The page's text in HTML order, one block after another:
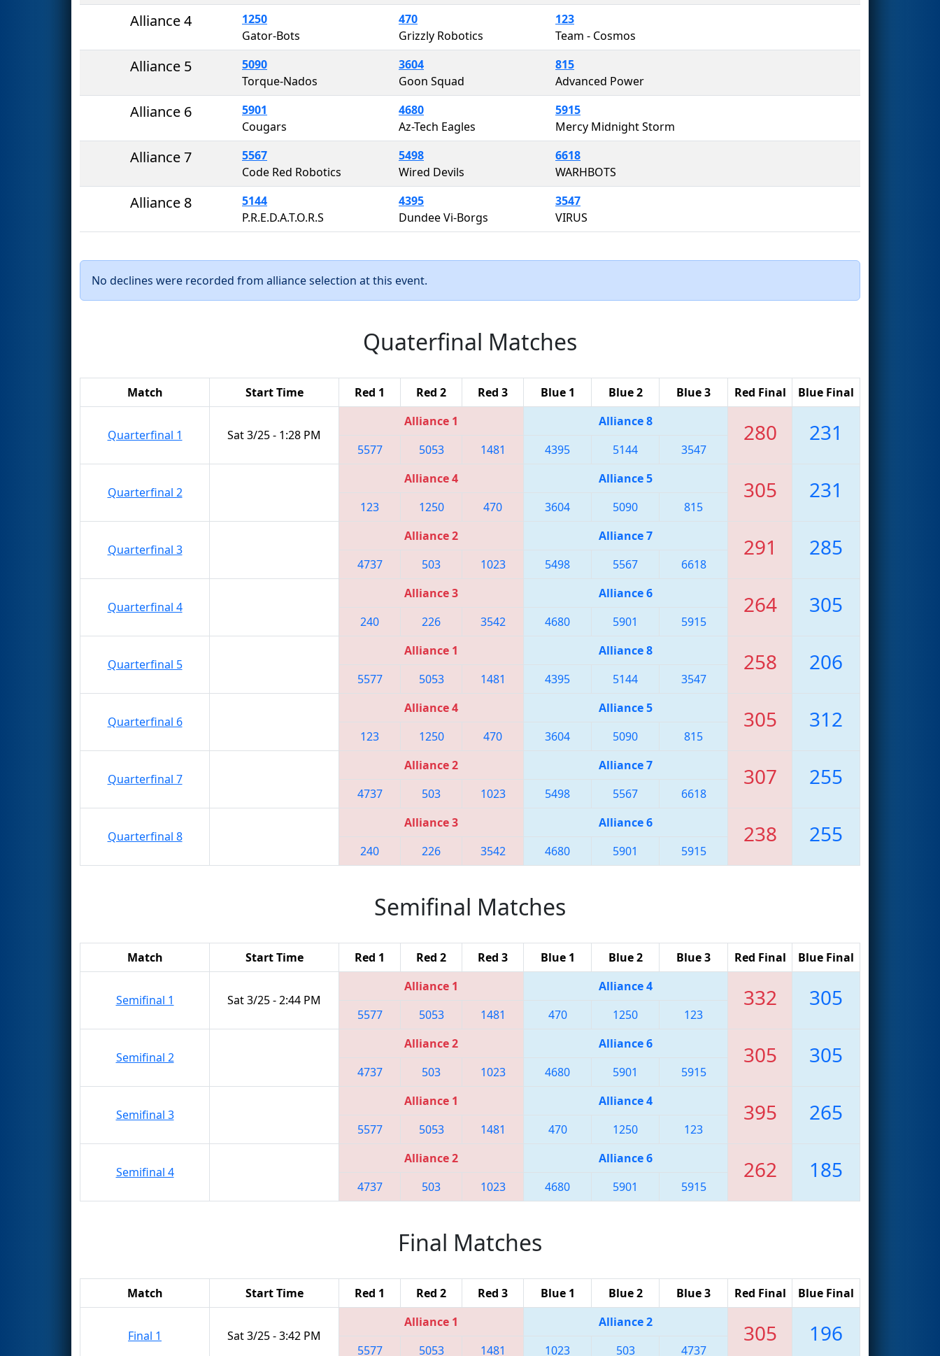
Alliance 4
1250
Gator-Bots
470
Grizzly Robotics
123
Team - Cosmos
Alliance 5
5090
Torque-Nados
3604
Goon Squad
815
Advanced Power
Alliance 6
5901
Cougars
4680
Az-Tech Eagles
5915
Mercy Midnight Storm
Alliance 7
5567
Code Red Robotics
5498
Wired Devils
6618
WARHBOTS
Alliance 8
5144
P.R.E.D.A.T.O.R.S
4395
Dundee Vi-Borgs
3547
VIRUS
No declines were recorded from alliance selection at this event.
Quaterfinal Matches
Match Start Time Red 1 Red 2 Red 3 Blue 1 Blue 2 Blue 3 Red Final Blue Final
Quarterfinal 1 Sat 3/25 - 1:28 PM
Alliance 1 Alliance 8 280 231
5577 5053 1481 4395 5144 3547
Quarterfinal 2
Alliance 4 Alliance 5 305 231
123 1250 470 3604 5090 815
Quarterfinal 3
Alliance 2 Alliance 7 291 285
4737 503 1023 5498 5567 6618
Quarterfinal 4
Alliance 3 Alliance 6 264 305
240 226 3542 4680 5901 5915
Quarterfinal 5
Alliance 1 Alliance 8 258 206
5577 5053 1481 4395 5144 3547
Quarterfinal 6
Alliance 4 Alliance 5 305 312
123 1250 470 3604 5090 815
Quarterfinal 7
Alliance 2 Alliance 7 307 255
4737 503 1023 5498 5567 6618
Quarterfinal 8
Alliance 3 Alliance 6 238 255
240 226 3542 4680 5901 5915
Semifinal Matches
Match Start Time Red 1 Red 2 Red 3 Blue 1 Blue 2 Blue 3 Red Final Blue Final
Semifinal 1 Sat 3/25 - 2:44 PM
Alliance 1 Alliance 4 332 305
5577 5053 1481 470 1250 123
Semifinal 2
Alliance 2 Alliance 6 305 305
4737 503 1023 4680 5901 5915
Semifinal 3
Alliance 1 Alliance 4 395 265
5577 5053 1481 470 1250 123
Semifinal 4
Alliance 2 Alliance 6 262 185
4737 503 1023 4680 5901 5915
Final Matches
Match Start Time Red 1 Red 2 Red 3 Blue 1 Blue 2 Blue 3 Red Final Blue Final
Final 1 Sat 3/25 - 3:42 PM
Alliance 1 Alliance 2 305 196
5577 5053 1481 1023 503 4737